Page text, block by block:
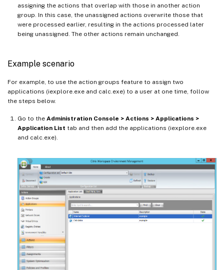
assigning the actions that overlap with those in another action
group. In this case, the unassigned actions overwrite those that
were processed earlier, resulting in the actions processed later
being unassigned. The other actions remain unchanged.
Example scenario
For example, to use the action groups feature to assign two
applications (iexplore.exe and calc.exe) to a user at one time, follow
the steps below.
Go to the Administration Console > Actions > Applications >
Application List tab and then add the applications (iexplore.exe
and calc.exe).